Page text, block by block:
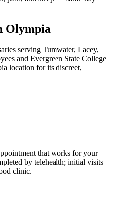
Olympia
serving Tumwater, Lacey,
and Evergreen State College
location for its discreet,
that works for your
by telehealth; initial visits
clinic.